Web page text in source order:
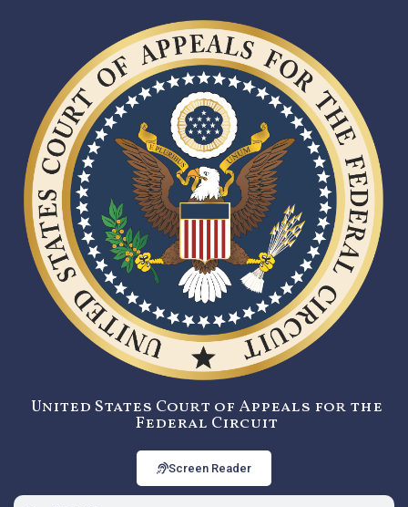
United States Court of Appeals for the
Federal Circuit
Screen Reader